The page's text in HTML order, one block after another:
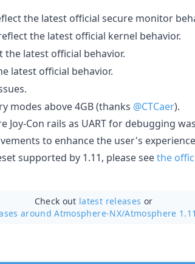
the latest official secure monitor
the latest official kernel behavior.
latest official behavior.
latest official behavior.
modes above 4GB (thanks @CTCaer).
Con rails as UART for debugging
to enhance the user's
supported by 1.11, please seethe
Check out latest releases or
around Atmosphere-NX/Atmosphere